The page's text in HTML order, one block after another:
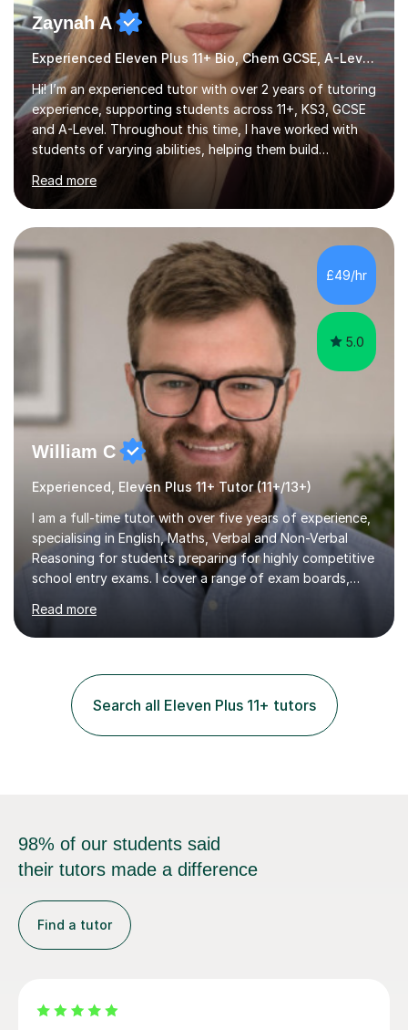
Zaynah A
Experienced Eleven Plus 11+ Bio, Chem GCSE, A-Level and KS3 tutor
Hi! I’m an experienced tutor with over 2 years of tutoring
experience, supporting students across 11+, KS3, GCSE
and A-Level. Throughout this time, I have worked with
students of varying abilities, helping them build
confidence, strengthen their understanding and improve
their academic performance.Having recently completed
my A Levels, I have a strong understanding of the
current curriculum and the challenges students face
when preparing for exams. I achieved Grade 8s in GCSE
Mathematics, Biology and Chemistry, and am predicted
A* grades in A-Level Biology, Chemistry and
Mathematics. This allows m...
Read more
£49/hr
5.0
William C
Experienced, Eleven Plus 11+ Tutor (11+/13+)
I am a full-time tutor with over five years of experience,
specialising in English, Maths, Verbal and Non-Verbal
Reasoning for students preparing for highly competitive
school entry exams. I cover a range of exam boards,
including GL, CEM, QUEST, ISEB, and other independent
assessments. In my sessions, I use targeted exercises
and practice papers to reinforce key concepts, helping
also tailor my approach to meet the specific needs of
each student, whether they require intensive
preparation for their exams or just want to improve their
Read more
Search all Eleven Plus 11+ tutors
98% of our students said
their tutors made a difference
Find a tutor